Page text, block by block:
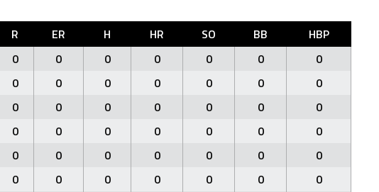
R ER H HR SO BB
HBP
0 0 0 0 0 0
0
0 0 0 0 0 0
0
0 0 0 0 0 0
0
0 0 0 0 0 0
0
0 0 0 0 0 0
0
0 0 0 0 0 0
0